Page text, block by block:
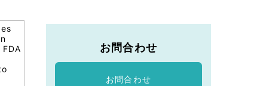
お問合わせ
お問合わせ